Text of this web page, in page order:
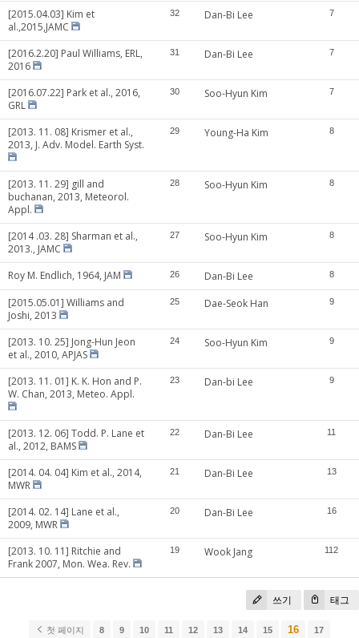
[2015.04.03] Kim et
al.,2015,JAMC
32 Dan-Bi Lee 7
[2016.2.20] Paul Williams, ERL,
2016
31 Dan-Bi Lee 7
[2016.07.22] Park et al., 2016,
GRL
30 Soo-Hyun Kim 7
[2013. 11. 08] Krismer et al.,
2013, J. Adv. Model. Earth Syst.
29 Young-Ha Kim 8
[2013. 11. 29] gill and
buchanan, 2013, Meteorol.
Appl.
28 Soo-Hyun Kim 8
[2014 .03. 28] Sharman et al.,
2013., JAMC
27 Soo-Hyun Kim 8
Roy M. Endlich, 1964, JAM 26 Dan-Bi Lee 8
[2015.05.01] Williams and
Joshi, 2013
25 Dae-Seok Han 9
[2013. 10. 25] Jong-Hun Jeon
et al., 2010, APJAS
24 Soo-Hyun Kim 9
[2013. 11. 01] K. K. Hon and P.
W. Chan, 2013, Meteo. Appl.
23 Dan-bi Lee 9
[2013. 12. 06] Todd. P. Lane et
al., 2012, BAMS
22 Dan-Bi Lee 11
[2014. 04. 04] Kim et al., 2014,
MWR
21 Dan-Bi Lee 13
[2014. 02. 14] Lane et al.,
2009, MWR
20 Dan-Bi Lee 16
[2013. 10. 11] Ritchie and
Frank 2007, Mon. Wea. Rev.
19 Wook Jang 112
쓰기 태그
첫 페이지 8 9 10 11 12 13 14 15 16 17